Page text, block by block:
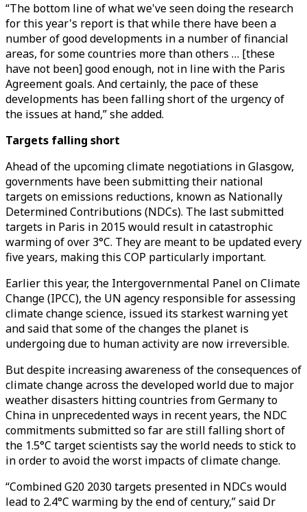
“The bottom line of what we've seen doing the research
for this year's report is that while there have been a
number of good developments in a number of financial
areas, for some countries more than others … [these
have not been] good enough, not in line with the Paris
Agreement goals. And certainly, the pace of these
developments has been falling short of the urgency of
the issues at hand,” she added.
Targets falling short
Ahead of the upcoming climate negotiations in Glasgow,
governments have been submitting their national
targets on emissions reductions, known as Nationally
Determined Contributions (NDCs). The last submitted
targets in Paris in 2015 would result in catastrophic
warming of over 3°C. They are meant to be updated every
five years, making this COP particularly important.
Earlier this year, the Intergovernmental Panel on Climate
Change (IPCC), the UN agency responsible for assessing
climate change science, issued its starkest warning yet
and said that some of the changes the planet is
undergoing due to human activity are now irreversible.
But despite increasing awareness of the consequences of
climate change across the developed world due to major
weather disasters hitting countries from Germany to
China in unprecedented ways in recent years, the NDC
commitments submitted so far are still falling short of
the 1.5°C target scientists say the world needs to stick to
in order to avoid the worst impacts of climate change.
“Combined G20 2030 targets presented in NDCs would
lead to 2.4°C warming by the end of century,” said Dr